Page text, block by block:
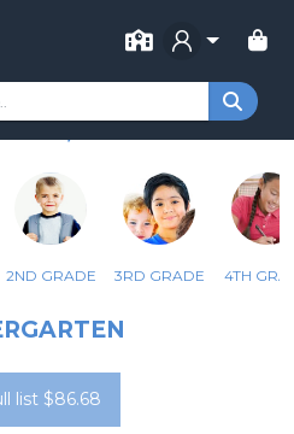
FOR
Remote Learning
WEBER
2ND GRADE 3RD GRADE 4TH
list $86.68